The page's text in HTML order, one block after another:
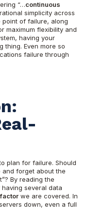
“…continuous
simplicity across
point of failure, along
maximum flexibility and
m, having your
thing. Even more so
failure through
plan for failure. Should
and forget about the
By reading the
several data
we are covered. In
down, even a full